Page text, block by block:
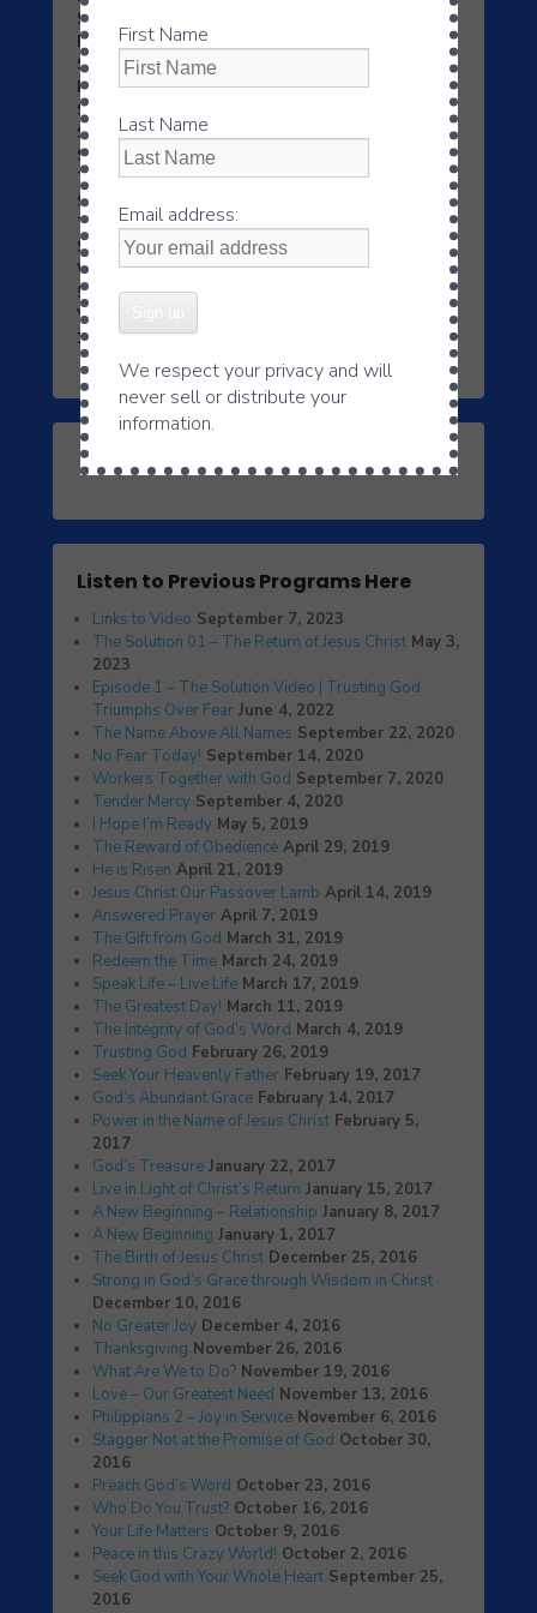
Saturday 8:45PM
Philadelphia, PA– WNWR – 1540AM & 95.3FM –
Saturday 11:30 AM
Pittsburgh, PA– WWNL 1080AM/103.9FM –
Saturday 9:45 AM
Shreveport, LA– KIOU – 1480AM & 94.9FM –
Saturday 03:30 PM, Sunday 10:45AM
Tucson-Casas Adobes, AZ– KGMS AM 940 –
Saturday 9:00 – 9:15AM
Tupelo, MS– WCPC – 940AM & 105.7FM –
Saturday 9:00AM
WilkesBarre/Scranton, PA– WITK 1550AM &
94.7FM & Sunday 10:45AM
York, PA
1:30 PM
Listen to Previous Programs Here
Links to Video September 7, 2023
The Solution 01 – The Return of Jesus Christ May 3,
2023
Episode 1 – The Solution Video | Trusting God
Triumphs Over Fear June 4, 2022
The Name Above All Names September 22, 2020
No Fear Today! September 14, 2020
Workers Together with God September 7, 2020
Tender Mercy September 4, 2020
I Hope I’m Ready May 5, 2019
The Reward of Obedience April 29, 2019
He is Risen April 21, 2019
Jesus Christ Our Passover Lamb April 14, 2019
Answered Prayer April 7, 2019
The Gift from God March 31, 2019
Redeem the Time March 24, 2019
Speak Life – Live Life March 17, 2019
The Greatest Day! March 11, 2019
The Integrity of God’s Word March 4, 2019
Trusting God February 26, 2019
Seek Your Heavenly Father February 19, 2017
God’s Abundant Grace February 14, 2017
Power in the Name of Jesus Christ February 5,
2017
God’s Treasure January 22, 2017
Live in Light of Christ’s Return January 15, 2017
A New Beginning – Relationship January 8, 2017
A New Beginning January 1, 2017
The Birth of Jesus Christ December 25, 2016
Strong in God’s Grace through Wisdom in Chirst
December 10, 2016
No Greater Joy December 4, 2016
Thanksgiving November 26, 2016
What Are We to Do? November 19, 2016
Love – Our Greatest Need November 13, 2016
Philippians 2 – Joy in Service November 6, 2016
Stagger Not at the Promise of God October 30,
2016
Preach God’s Word October 23, 2016
Who Do You Trust? October 16, 2016
Your Life Matters October 9, 2016
Peace in this Crazy World! October 2, 2016
Seek God with Your Whole Heart September 25,
2016
First Name
Last Name
Email address:
We respect your privacy and will
never sell or distribute your
information.